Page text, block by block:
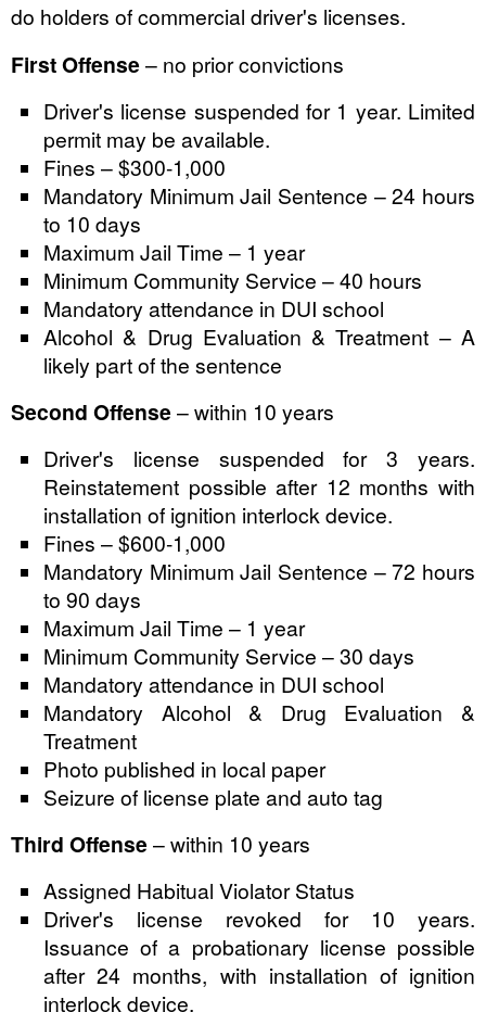
do holders of commercial driver's licenses.
First Offense– no prior convictions
Driver's license suspended for 1 year. Limited
permit may be available.
Fines – $300-1,000
Mandatory Minimum Jail Sentence – 24 hours
to 10 days
Maximum Jail Time – 1 year
Minimum Community Service – 40 hours
Mandatory attendance in DUI school
Alcohol & Drug Evaluation & Treatment – A
likely part of the sentence
Second Offense– within 10 years
Driver's license suspended for 3 years.
Reinstatement possible after 12 months with
installation of ignition interlock device.
Fines – $600-1,000
Mandatory Minimum Jail Sentence – 72 hours
to 90 days
Maximum Jail Time – 1 year
Minimum Community Service – 30 days
Mandatory attendance in DUI school
Mandatory Alcohol & Drug Evaluation &
Treatment
Photo published in local paper
Seizure of license plate and auto tag
Third Offense– within 10 years
Assigned Habitual Violator Status
Driver's license revoked for 10 years.
Issuance of a probationary license possible
after 24 months, with installation of ignition
interlock device.